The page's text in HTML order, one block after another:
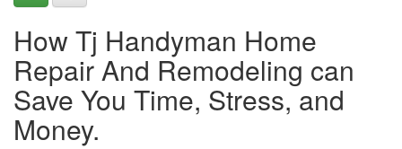
How Tj Handyman Home
Repair And Remodeling can
Save You Time, Stress, and
Money.